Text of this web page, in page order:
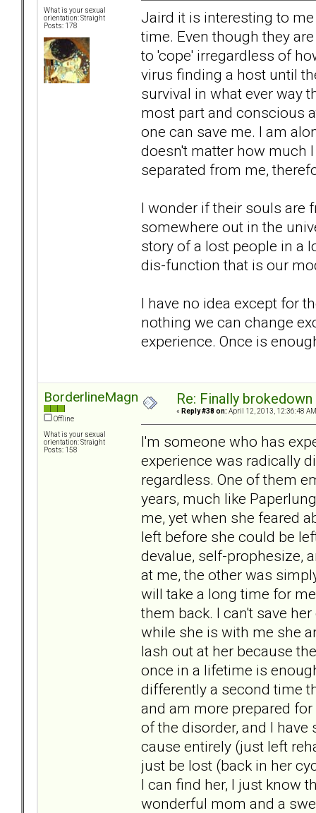
What is your sexual
orientation: Straight
Posts: 178
Jaird it is interesting to
time. Even though they
to 'cope' irregardless of
virus finding a host until
survival in what ever way
most part and conscious
one can save me. I am
doesn't matter how much
separated from me,
I wonder if their souls are
somewhere out in the
story of a lost people in a
dis-function that is our
I have no idea except for
nothing we can change
experience. Once is
BorderlineMagnet
Offline
What is your sexual
orientation: Straight
Posts: 158
Re: Finally
« Reply #38 on: April 12, 2013, 12:36:48
I'm someone who has
experience was radically
regardless. One of them
years, much like
me, yet when she feared
left before she could be
devalue, self-prophesize,
at me, the other was
will take a long time for
them back. I can't save
while she is with me she
lash out at her because
once in a lifetime is
differently a second time
and am more prepared
of the disorder, and I
cause entirely (just left
just be lost (back in her
I can find her, I just know
wonderful mom and a